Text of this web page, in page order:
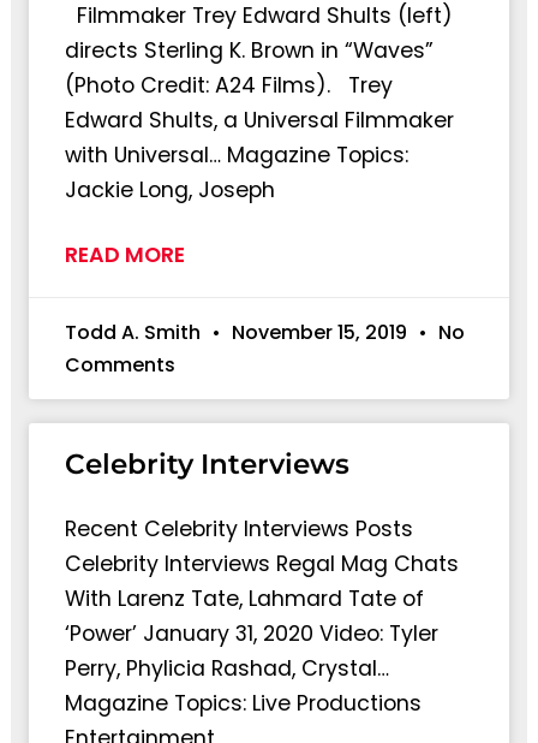
Filmmaker Trey Edward Shults (left)
directs Sterling K. Brown in “Waves”
(Photo Credit: A24 Films). Trey
Edward Shults, a Universal Filmmaker
with Universal… Magazine Topics:
Jackie Long, Joseph
READ MORE
Todd A. Smith November 15, 2019
No
Comments
Celebrity Interviews
Recent Celebrity Interviews Posts
Celebrity Interviews Regal Mag Chats
With Larenz Tate, Lahmard Tate of
‘Power’ January 31, 2020 Video: Tyler
Perry, Phylicia Rashad, Crystal…
Magazine Topics: Live Productions